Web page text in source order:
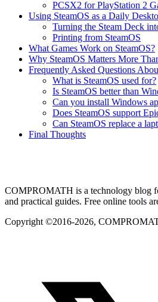
PCSX2 for PlayStation 2
Using SteamOS as a Daily
Turning the Steam Deck
Printing from SteamOS
What Games Work on SteamOS?
Why SteamOS Matters More
Frequently Asked Questions
What is SteamOS used for?
Is SteamOS better than
Can you install Windows
Does SteamOS support
Can SteamOS replace a
Final Thoughts
COMPROMATH is a technology blog
and practical guides. Free online tools
Copyright ©2016-2026,